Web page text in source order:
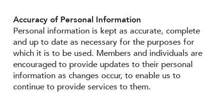
Accuracy of Personal Information
Personal information is kept as accurate, complete
and up to date as necessary for the purposes for
which it is to be used. Members and individuals are
encouraged to provide updates to their personal
information as changes occur, to enable us to
continue to provide services to them.